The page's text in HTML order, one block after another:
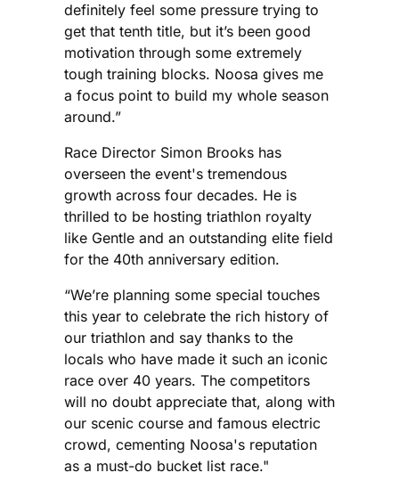
definitely feel some pressure trying to
get that tenth title, but it’s been good
motivation through some extremely
tough training blocks. Noosa gives me
a focus point to build my whole season
around.”
Race Director Simon Brooks has
overseen the event's tremendous
growth across four decades. He is
thrilled to be hosting triathlon royalty
like Gentle and an outstanding elite field
for the 40th anniversary edition.
“We’re planning some special touches
this year to celebrate the rich history of
our triathlon and say thanks to the
locals who have made it such an iconic
race over 40 years. The competitors
will no doubt appreciate that, along with
our scenic course and famous electric
crowd, cementing Noosa's reputation
as a must-do bucket list race."